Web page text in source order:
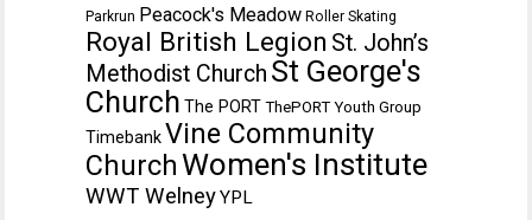
Parkrun Peacock's Meadow Roller Skating
Royal British Legion St. John’s
Methodist Church St George's
Church The PORT ThePORT Youth Group
TimebankVine Community
ChurchWomen's Institute
WWT WelneyYPL